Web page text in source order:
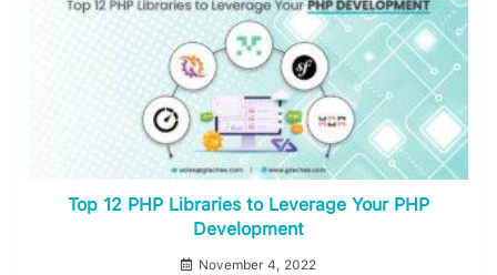
Top 12 PHP Libraries to Leverage Your PHP
Development
November 4, 2022